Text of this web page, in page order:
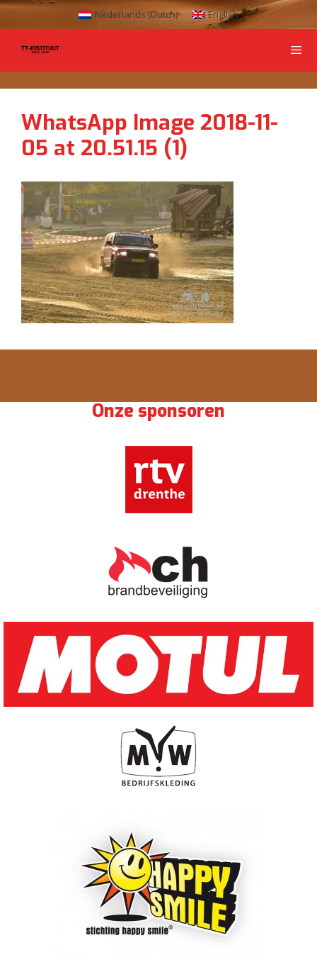
Nederlands (Dutch) English
WhatsApp Image 2018-11-
05 at 20.51.15 (1)
Onze sponsoren